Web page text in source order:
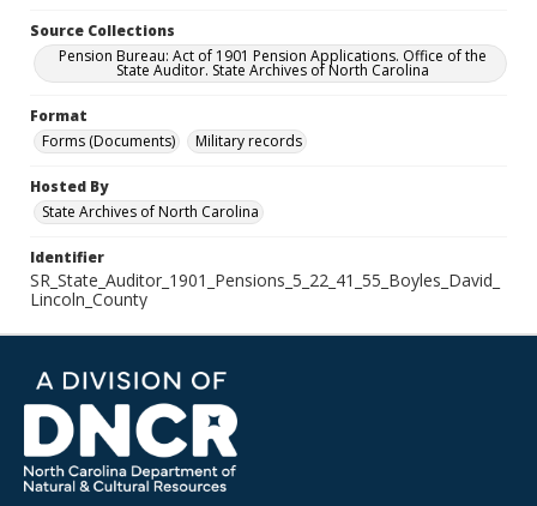
Source Collections
Pension Bureau: Act of 1901 Pension Applications. Office of the
State Auditor. State Archives of North Carolina
Format
Forms (Documents)
Military records
Hosted By
State Archives of North Carolina
Identifier
SR_State_Auditor_1901_Pensions_5_22_41_55_Boyles_David_
Lincoln_County